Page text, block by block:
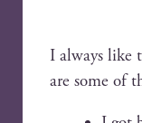
I always like
are some of